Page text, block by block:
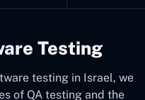
Testing
testing in Israel, we
of QA testing and the